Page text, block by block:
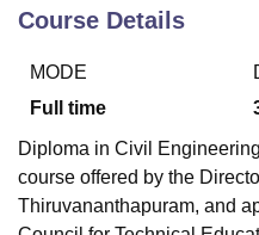
Vellore Institute of
College Of Nursing,
Christian College
Loyola
SciencesCompetition
ReviewsAmrita Vishwa
Course Details
MODE
Full time
Diploma in Civil
course offered by the
Thiruvananthapuram, and